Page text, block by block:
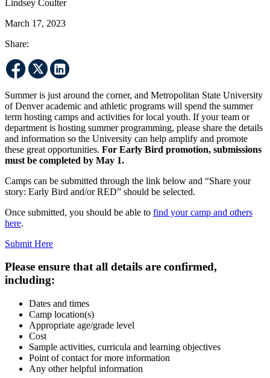
Lindsey Coulter
March 17, 2023
Share:
Summer is just around the corner, and Metropolitan State University
of Denver academic and athletic programs will spend the summer
term hosting camps and activities for local youth. If your team or
department is hosting summer programming, please share the details
and information so the University can help amplify and promote
these great opportunities. For Early Bird promotion, submissions
must be completed by May 1.
Camps can be submitted through the link below and “Share your
story: Early Bird and/or RED” should be selected.
Once submitted, you should be able to find your camp and others
here.
Submit Here
Please ensure that all details are confirmed,
including:
Dates and times
Camp location(s)
Appropriate age/grade level
Cost
Sample activities, curricula and learning objectives
Point of contact for more information
Any other helpful information